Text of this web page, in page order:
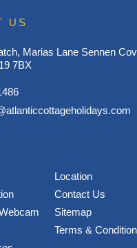
US
Marias Lane Sennen
7BX
Location
Contact Us
Sitemap
Terms &